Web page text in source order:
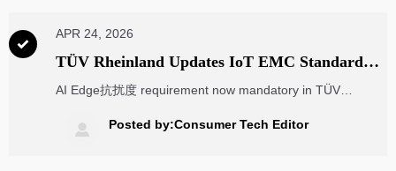

APR 24, 2026
TÜV Rheinland Updates IoT EMC Standard
with AI Edge抗扰度 Requirement
AI Edge抗扰度 requirement now mandatory in TÜV
— critical for EU market access. Act now!
 Posted by:Consumer Tech Editor